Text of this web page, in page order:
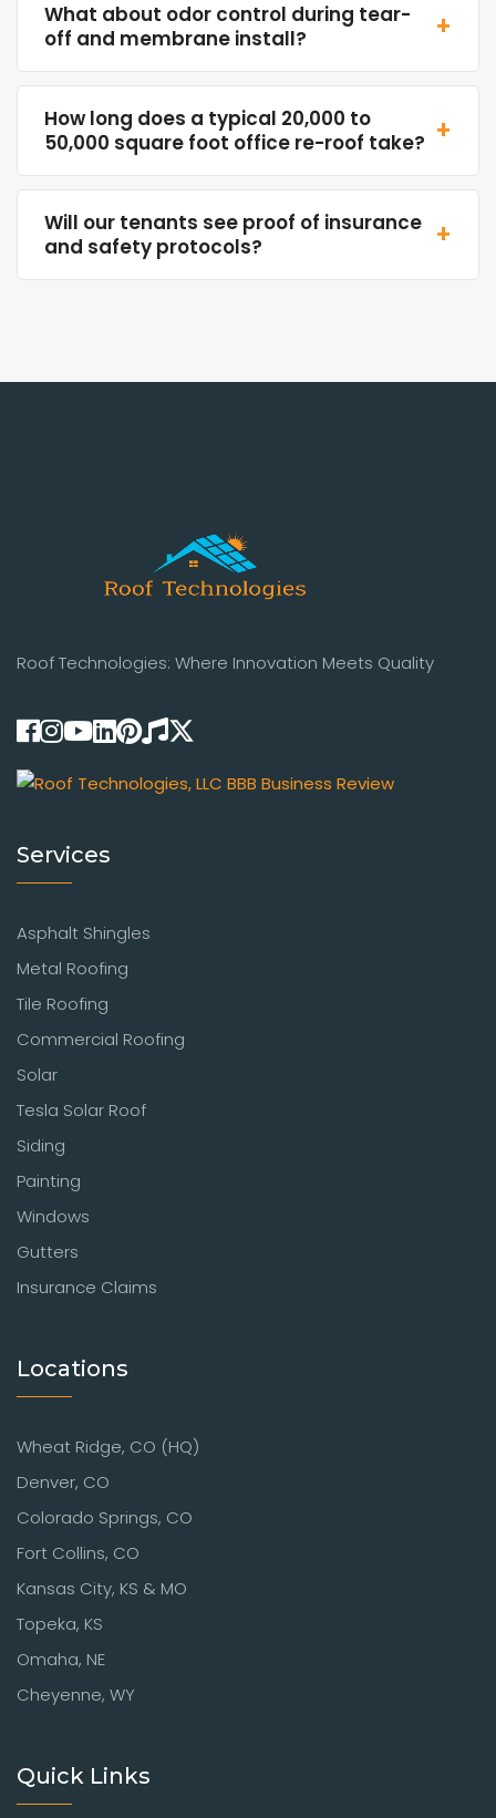
What about odor control during tear-
off and membrane install?
+
How long does a typical 20,000 to
50,000 square foot office re-roof take? +
Will our tenants see proof of insurance
and safety protocols?
+
Roof Technologies: Where Innovation Meets Quality
Services
Asphalt Shingles
Metal Roofing
Tile Roofing
Commercial Roofing
Solar
Tesla Solar Roof
Siding
Painting
Windows
Gutters
Insurance Claims
Locations
Wheat Ridge, CO (HQ)
Denver, CO
Colorado Springs, CO
Fort Collins, CO
Kansas City, KS & MO
Topeka, KS
Omaha, NE
Cheyenne, WY
Quick Links